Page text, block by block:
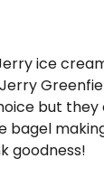
ice
but they
bagel
goodness!